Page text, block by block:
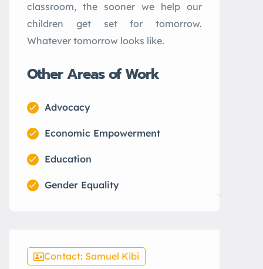
classroom, the sooner we help our
children get set for tomorrow.
Whatever tomorrow looks like.
Other Areas of Work
Advocacy
Economic Empowerment
Education
Gender Equality
Contact: Samuel Kibi